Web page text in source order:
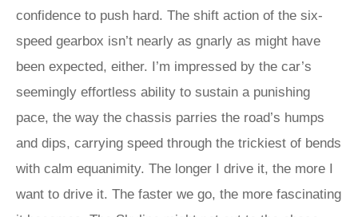
confidence to push hard. The shift action of the six-
speed gearbox isn’t nearly as gnarly as might have
been expected, either. I’m impressed by the car’s
seemingly effortless ability to sustain a punishing
pace, the way the chassis parries the road’s humps
and dips, carrying speed through the trickiest of bends
with calm equanimity. The longer I drive it, the more I
want to drive it. The faster we go, the more fascinating